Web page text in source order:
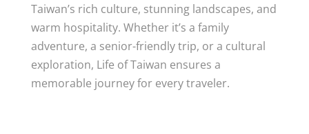
Taiwan’s rich culture, stunning landscapes, and
warm hospitality. Whether it’s a family
adventure, a senior-friendly trip, or a cultural
exploration, Life of Taiwan ensures a
memorable journey for every traveler.